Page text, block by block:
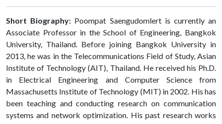
Short Biography: Poompat Saengudomlert is currently an
Associate Professor in the School of Engineering, Bangkok
University, Thailand. Before joining Bangkok University in
2013, he was in the Telecommunications Field of Study, Asian
Institute of Technology (AIT), Thailand. He received his Ph.D.
in Electrical Engineering and Computer Science from
Massachusetts Institute of Technology (MIT) in 2002. His has
been teaching and conducting research on communication
systems and network optimization. His past research works